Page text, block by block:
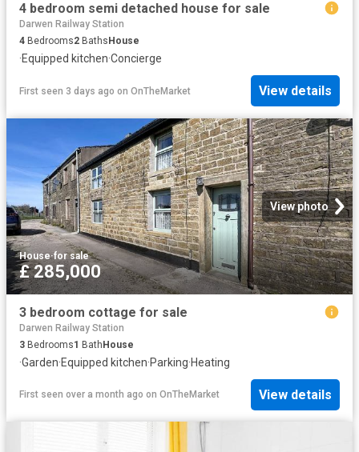
4 bedroom semi detached house for sale
Darwen Railway Station
4 Bedrooms2 Baths House
·Equipped kitchen·Concierge
First seen 3 days ago on OnTheMarket View details
View photo
House·for sale
£ 285,000
3 bedroom cottage for sale
Darwen Railway Station
3 Bedrooms1 BathHouse
·Garden·Equipped kitchen·Parking·Heating
First seen over a month ago on OnTheMarket View details